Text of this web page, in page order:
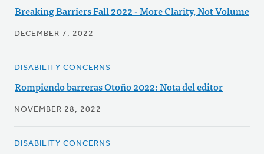
Breaking Barriers Fall 2022 - More Clarity, Not Volume
DECEMBER 7, 2022
DISABILITY CONCERNS
Rompiendo barreras Otoño 2022: Nota del editor
NOVEMBER 28, 2022
DISABILITY CONCERNS